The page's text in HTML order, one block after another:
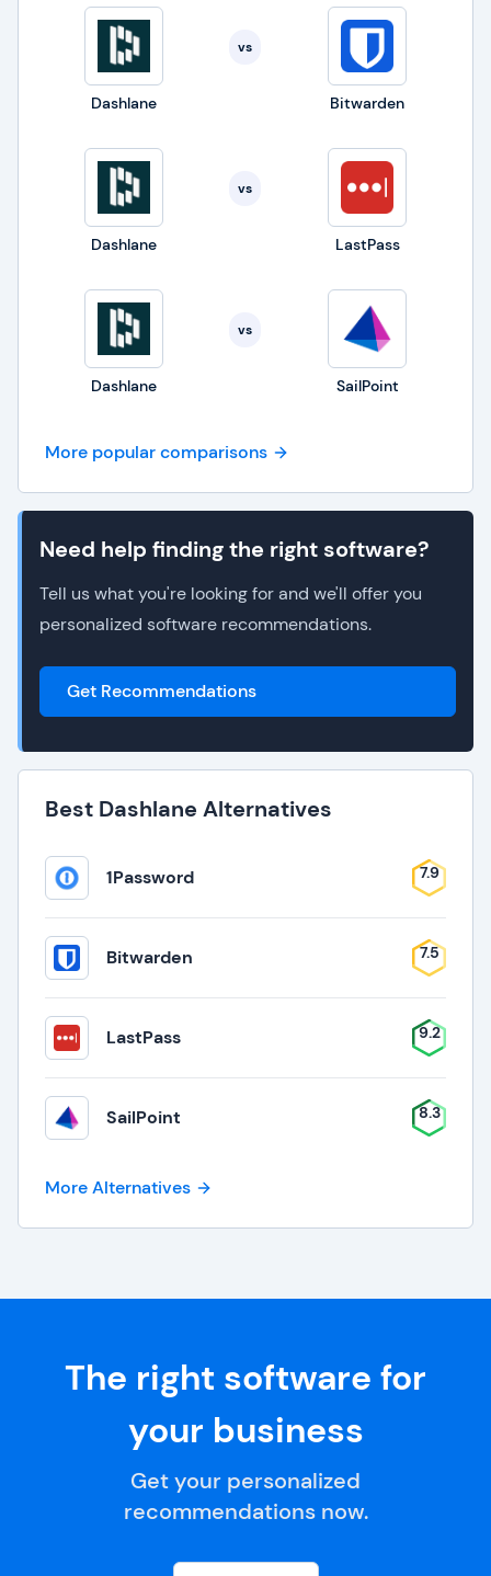
Dashlane
vs
Bitwarden
Dashlane
vs
LastPass
Dashlane
vs
SailPoint
More popular comparisons
Need help finding the right software?
Tell us what you're looking for and we'll offer you
personalized software recommendations.
Get Recommendations
Best Dashlane Alternatives
1Password 7.9
Bitwarden 7.5
LastPass 9.2
SailPoint 8.3
More Alternatives
The right software for
your business
Get your personalized
recommendations now.